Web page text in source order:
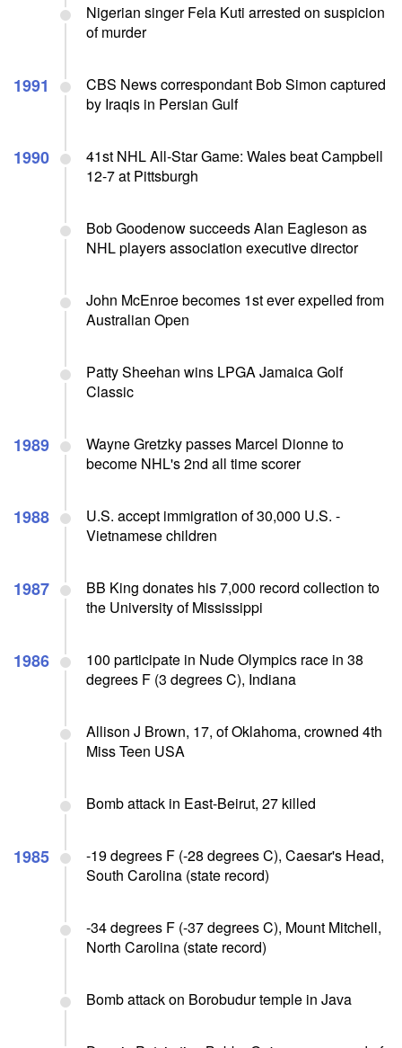
Nigerian singer Fela Kuti arrested on suspicion
of murder
1991
CBS News correspondant Bob Simon captured
by Iraqis in Persian Gulf
1990
41st NHL All-Star Game: Wales beat Campbell
12-7 at Pittsburgh
Bob Goodenow succeeds Alan Eagleson as
NHL players association executive director
John McEnroe becomes 1st ever expelled from
Australian Open
Patty Sheehan wins LPGA Jamaica Golf
Classic
1989
Wayne Gretzky passes Marcel Dionne to
become NHL's 2nd all time scorer
1988
U.S. accept immigration of 30,000 U.S. -
Vietnamese children
1987
BB King donates his 7,000 record collection to
the University of Mississippi
1986
100 participate in Nude Olympics race in 38
degrees F (3 degrees C), Indiana
Allison J Brown, 17, of Oklahoma, crowned 4th
Miss Teen USA
Bomb attack in East-Beirut, 27 killed
1985
-19 degrees F (-28 degrees C), Caesar's Head,
South Carolina (state record)
-34 degrees F (-37 degrees C), Mount Mitchell,
North Carolina (state record)
Bomb attack on Borobudur temple in Java